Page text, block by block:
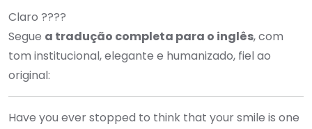
Claro ????
Segue a tradução completa para o inglês, com
tom institucional, elegante e humanizado, fiel ao
original:
Have you ever stopped to think that your smile is one